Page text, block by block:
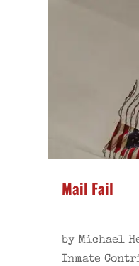
Mail Fail
byMichael
Inmate